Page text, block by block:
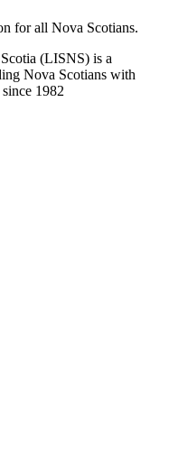
for all Nova Scotians.
(LISNS) is a
Nova Scotians with
1982